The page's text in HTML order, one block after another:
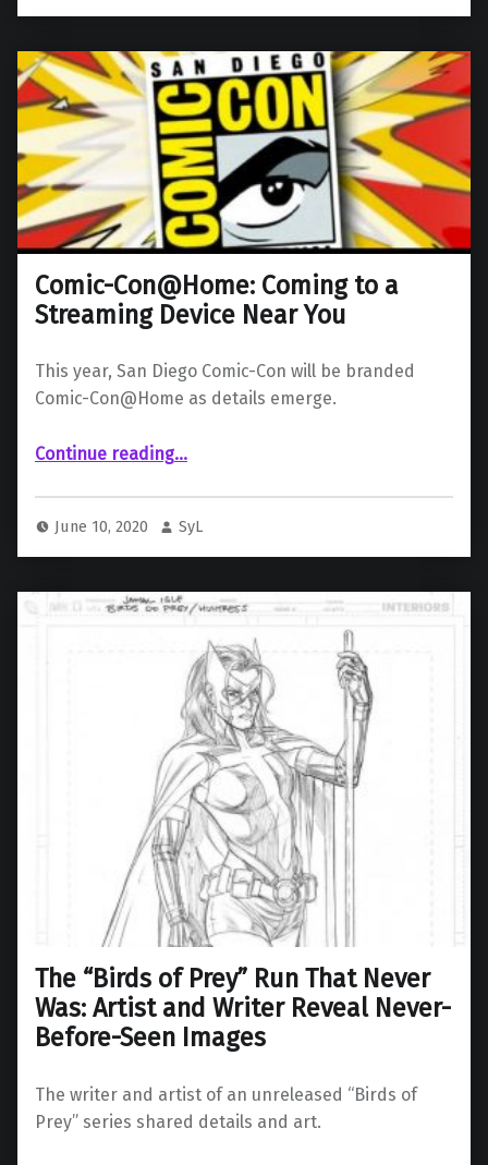
Comic-Con@Home: Coming to a
Streaming Device Near You
This year, San Diego Comic-Con will be branded
Comic-Con@Home as details emerge.
Continue reading“Comic-Con@Home: Coming to a Streaming Device Near You”
…
June 10, 2020 SyL
The “Birds of Prey” Run That Never
Was: Artist and Writer Reveal Never-
Before-Seen Images
The writer and artist of an unreleased “Birds of
Prey” series shared details and art.